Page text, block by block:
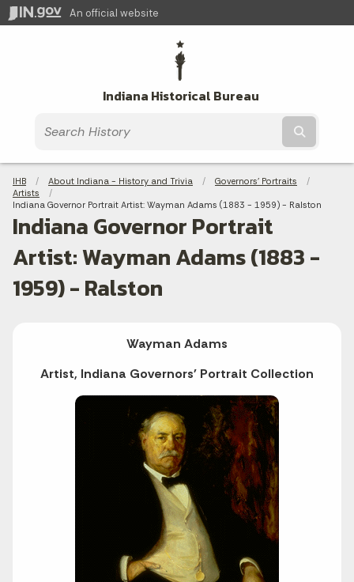
An official website
Indiana Historical Bureau
Breadcrumbs
IHB About Indiana - History and Trivia
Governors' Portraits
Artists
Current:
Indiana Governor Portrait Artist: Wayman Adams (1883 - 1959) - Ralston
Indiana Governor Portrait
Artist: Wayman Adams (1883 -
1959) - Ralston
Wayman Adams
Artist, Indiana Governors' Portrait Collection